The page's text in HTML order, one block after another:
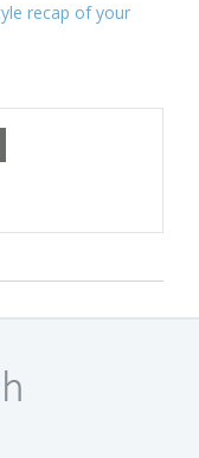
recap of your